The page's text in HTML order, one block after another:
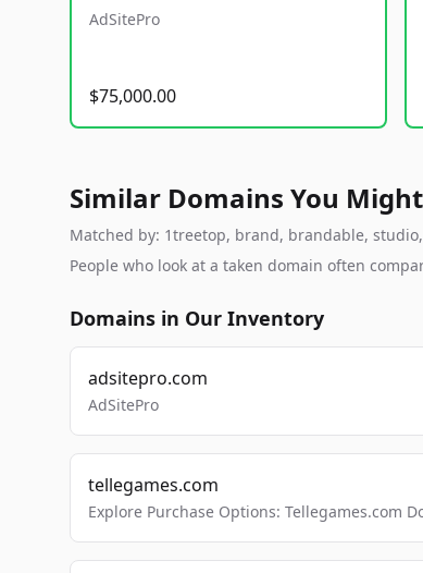
AdSitePro
$75,000.00
Similar Domains You
Matched by: 1treetop, brand, brandable,
People who look at a taken domain often
Domains in Our Inventory
adsitepro.com
AdSitePro
tellegames.com
Explore Purchase Options: Tellegames.com